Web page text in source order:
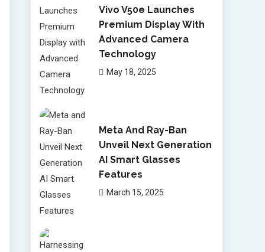
Vivo V50e Launches
Premium Display With
Advanced Camera
Technology
May 18, 2025
Meta And Ray-Ban
Unveil Next Generation
AI Smart Glasses
Features
March 15, 2025